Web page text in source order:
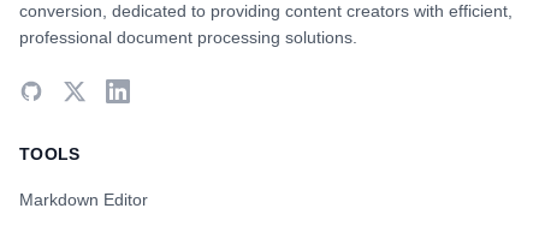
conversion, dedicated to providing content creators with efficient,
professional document processing solutions.
TOOLS
Markdown Editor